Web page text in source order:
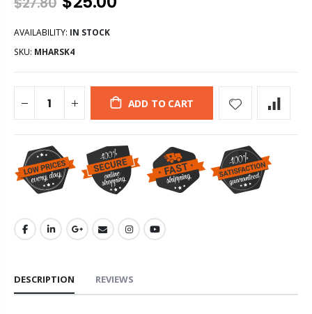
AVAILABILITY: IN STOCK
SKU: MHARSK4
ADD TO CART
DESCRIPTION REVIEWS